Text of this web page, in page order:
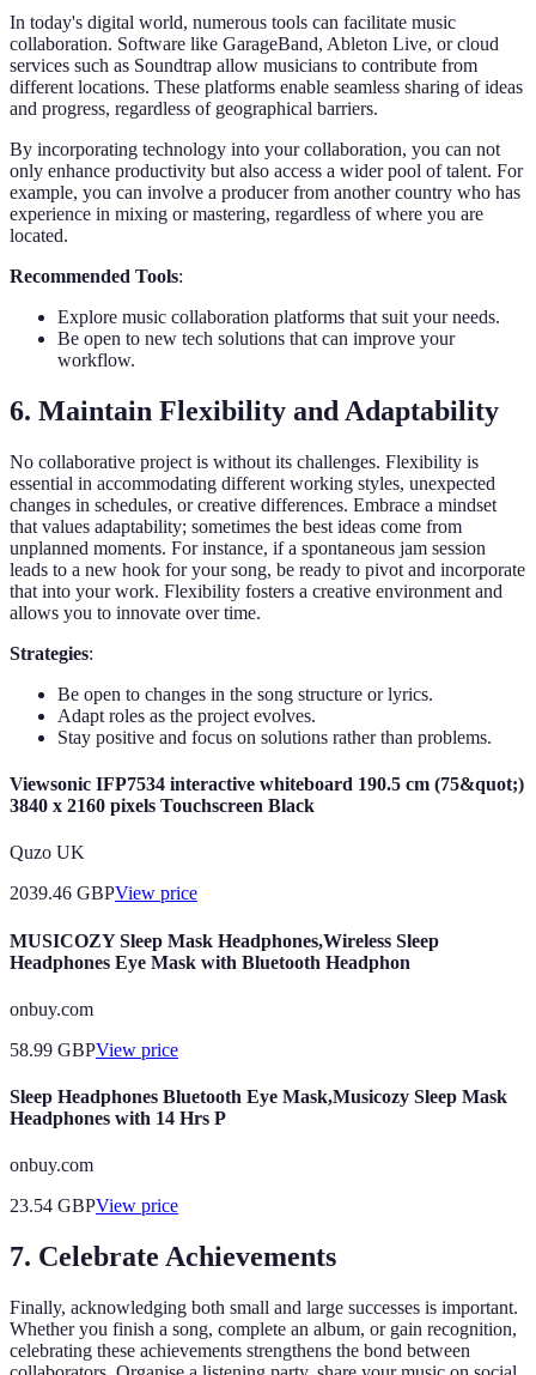
In today's digital world, numerous tools can facilitate music
collaboration. Software like GarageBand, Ableton Live, or cloud
services such as Soundtrap allow musicians to contribute from
different locations. These platforms enable seamless sharing of ideas
and progress, regardless of geographical barriers.
By incorporating technology into your collaboration, you can not
only enhance productivity but also access a wider pool of talent. For
example, you can involve a producer from another country who has
experience in mixing or mastering, regardless of where you are
located.
Recommended Tools:
Explore music collaboration platforms that suit your needs.
Be open to new tech solutions that can improve your
workflow.
6. Maintain Flexibility and Adaptability
No collaborative project is without its challenges. Flexibility is
essential in accommodating different working styles, unexpected
changes in schedules, or creative differences. Embrace a mindset
that values adaptability; sometimes the best ideas come from
unplanned moments. For instance, if a spontaneous jam session
leads to a new hook for your song, be ready to pivot and incorporate
that into your work. Flexibility fosters a creative environment and
allows you to innovate over time.
Strategies:
Be open to changes in the song structure or lyrics.
Adapt roles as the project evolves.
Stay positive and focus on solutions rather than problems.
Viewsonic IFP7534 interactive whiteboard 190.5 cm (75&quot;)
3840 x 2160 pixels Touchscreen Black
Quzo UK
2039.46 GBPView price
MUSICOZY Sleep Mask Headphones,Wireless Sleep
Headphones Eye Mask with Bluetooth Headphon
onbuy.com
58.99 GBPView price
Sleep Headphones Bluetooth Eye Mask,Musicozy Sleep Mask
Headphones with 14 Hrs P
onbuy.com
23.54 GBPView price
7. Celebrate Achievements
Finally, acknowledging both small and large successes is important.
Whether you finish a song, complete an album, or gain recognition,
celebrating these achievements strengthens the bond between